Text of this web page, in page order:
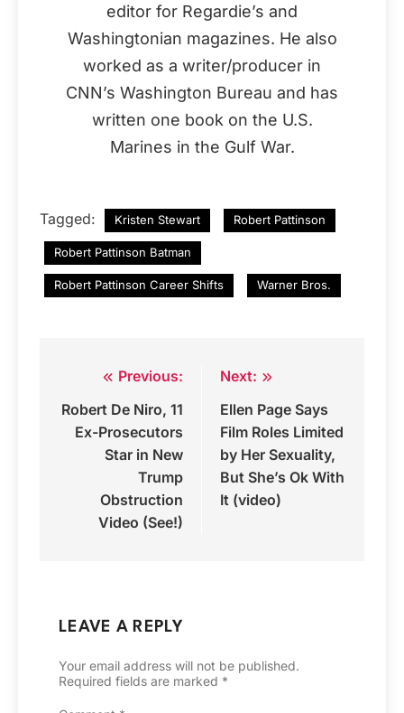
editor for Regardie’s and
Washingtonian magazines. He also
worked as a writer/producer in
CNN’s Washington Bureau and has
written one book on the U.S.
Marines in the Gulf War.
Tagged: Kristen Stewart Robert Pattinson
Robert Pattinson Batman
Robert Pattinson Career Shifts Warner Bros.
navigation
Previous:
Robert De Niro, 11
Ex-Prosecutors
Star in New
Trump
Obstruction
Video (See!)
Next:
Ellen Page Says
Film Roles Limited
by Her Sexuality,
But She’s Ok With
It (video)
LEAVE A REPLY
Your email address will not be published.
Required fields are marked *